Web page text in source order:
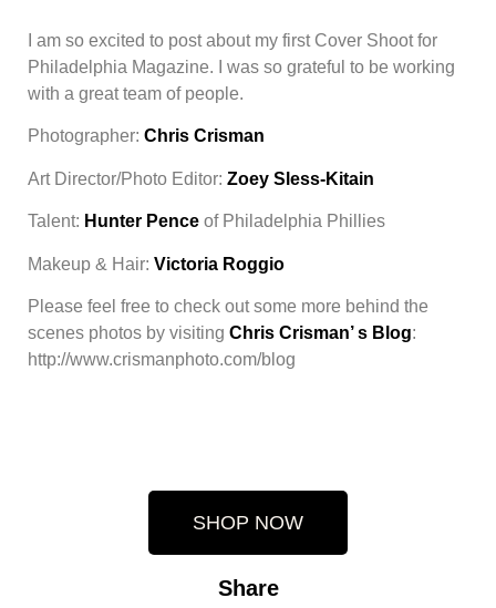
I am so excited to post about my first Cover Shoot for
Philadelphia Magazine. I was so grateful to be working
with a great team of people.
Photographer: Chris Crisman
Art Director/Photo Editor: Zoey Sless-Kitain
Talent: Hunter Pence of Philadelphia Phillies
Makeup & Hair: Victoria Roggio
Please feel free to check out some more behind the
scenes photos by visiting Chris Crisman’ s Blog:
http://www.crismanphoto.com/blog
SHOP NOW
Share